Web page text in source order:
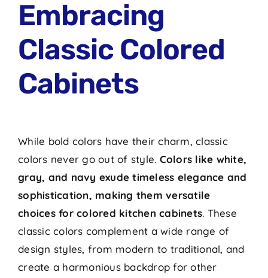
Embracing
Classic Colored
Cabinets
While bold colors have their charm, classic
colors never go out of style. Colors like white,
gray, and navy exude timeless elegance and
sophistication, making them versatile
choices for colored kitchen cabinets. These
classic colors complement a wide range of
design styles, from modern to traditional, and
create a harmonious backdrop for other